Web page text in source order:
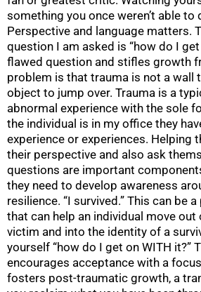
something you once weren’t able
Perspective and language matters.
question I am asked is “how do I
flawed question and stifles growth
problem is that trauma is not a wall
object to jump over. Trauma is a
abnormal experience with the sole
the individual is in my office they
experience or experiences. Helping
their perspective and also ask
questions are important
they need to develop awareness
resilience. “I survived.” This can be
that can help an individual move
victim and into the identity of a
yourself “how do I get on WITH it?”
encourages acceptance with a
fosters post-traumatic growth, a